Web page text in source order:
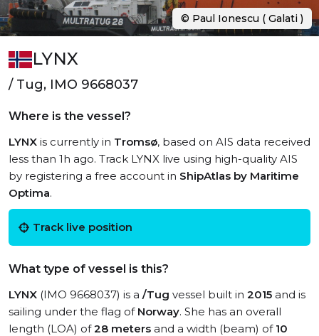
LYNX
/ Tug, IMO 9668037
Where is the vessel?
LYNX is currently in Tromsø, based on AIS data received
less than 1h ago. Track LYNX live using high-quality AIS
by registering a free account in ShipAtlas by Maritime
Optima.
Track live position
What type of vessel is this?
LYNX (IMO 9668037) is a /Tug vessel built in 2015 and is
sailing under the flag of Norway. She has an overall
length (LOA) of28 meters and a width (beam) of 10
© Paul Ionescu ( Galati )